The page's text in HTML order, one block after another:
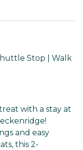
Stop | Walk
with a stay at
and easy
this 2-